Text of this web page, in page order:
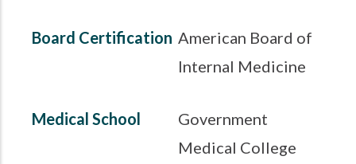
Board Certification American Board of
Internal Medicine
Medical School
Government
Medical College